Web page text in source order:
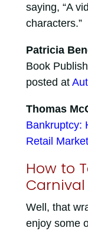
saying, “A
characters.”
Patricia
Book
posted at
Thomas
Bankruptcy:
Retail Market
How to
Well, that
enjoy some